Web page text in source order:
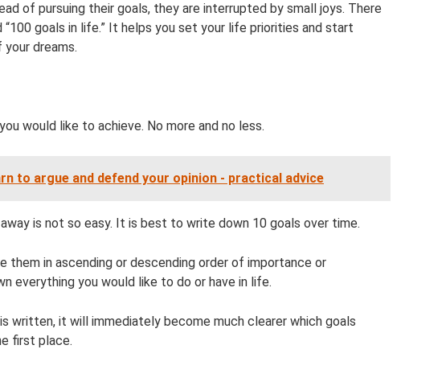
of pursuing their goals, they are interrupted by small joys. There
goals in life.” It helps you set your life priorities and start
dreams.
would like to achieve. No more and no less.
to argue and defend your opinion - practical advice
is not so easy. It is best to write down 10 goals over time.
them in ascending or descending order of importance or
everything you would like to do or have in life.
written, it will immediately become much clearer which goals
first place.